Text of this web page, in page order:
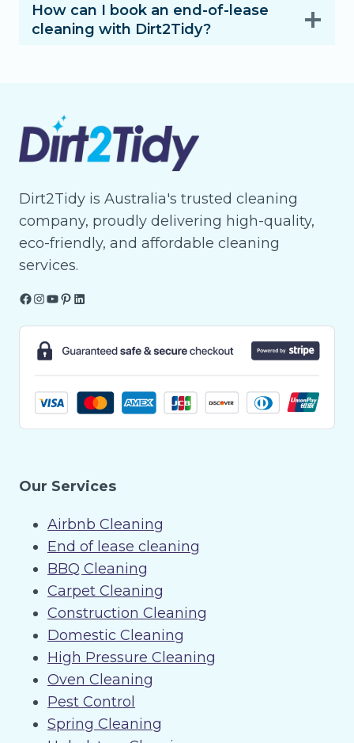
How can I book an end-of-lease
cleaning with Dirt2Tidy?
Dirt2Tidy is Australia's trusted cleaning
company, proudly delivering high-quality,
eco-friendly, and affordable cleaning
services.
Facebook
Instagram
YouTube
Pinterest
LinkedIn
Our Services
Airbnb Cleaning
End of lease cleaning
BBQ Cleaning
Carpet Cleaning
Construction Cleaning
Domestic Cleaning
High Pressure Cleaning
Oven Cleaning
Pest Control
Spring Cleaning